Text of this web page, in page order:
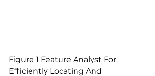
Figure 1 Feature Analyst For
Efficiently Locating And